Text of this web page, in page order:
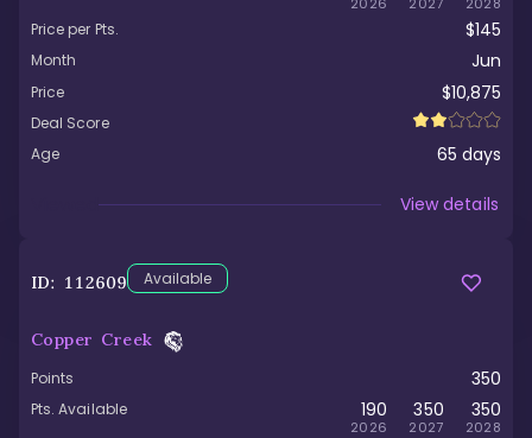
Price per Pts. $145
Month Jun
Price $10,875
Deal Score
Age
65 days
View details
ID: 112609 Available
Copper Creek
Points 350
Pts. Available 190
2026
350
2027
350
2028